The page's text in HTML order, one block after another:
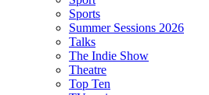
Sports
Summer Sessions 2026
Talks
The Indie Show
Theatre
Top Ten